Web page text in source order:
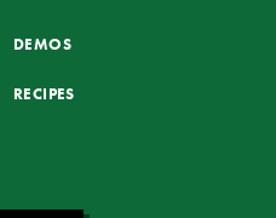
DEMOS
RECIPES